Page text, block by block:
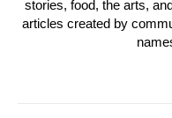
stories, food, the arts,
articles created by